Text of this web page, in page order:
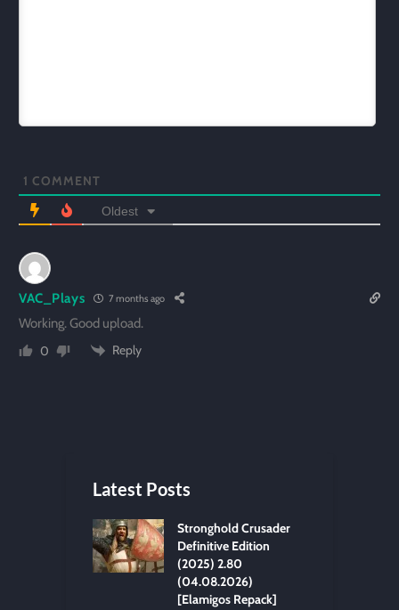
1 COMMENT
Oldest
VAC_Plays 7 months ago
Working. Good upload.
0
Reply
Latest Posts
Stronghold Crusader
Definitive Edition
(2025) 2.80
(04.08.2026)
[Elamigos Repack]